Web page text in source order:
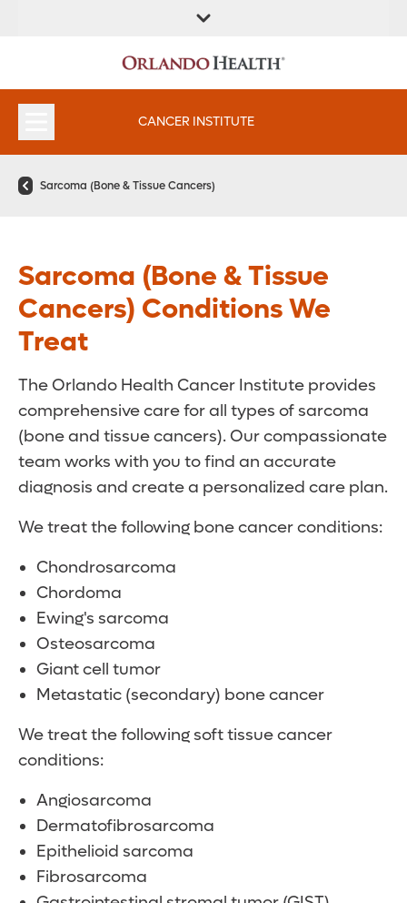
LOCATION
INSTITUTES
CANCER INSTITUTE
Sarcoma (Bone & Tissue Cancers)
Sarcoma (Bone & Tissue
Cancers) Conditions We
Treat
The Orlando Health Cancer Institute provides
comprehensive care for all types of sarcoma
(bone and tissue cancers). Our compassionate
team works with you to find an accurate
diagnosis and create a personalized care plan.
We treat the following bone cancer conditions:
Chondrosarcoma
Chordoma
Ewing's sarcoma
Osteosarcoma
Giant cell tumor
Metastatic (secondary) bone cancer
We treat the following soft tissue cancer
conditions:
Angiosarcoma
Dermatofibrosarcoma
Epithelioid sarcoma
Fibrosarcoma